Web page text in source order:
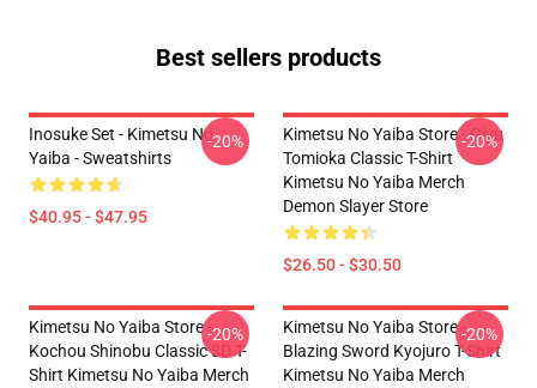
Best sellers products
Inosuke Set - Kimetsu No
Yaiba - Sweatshirts
$40.95 - $47.95
-20%
Kimetsu No Yaiba Store - Giyu
Tomioka Classic T-Shirt
Kimetsu No Yaiba Merch
Demon Slayer Store
$26.50 - $30.50
-20%
Kimetsu No Yaiba Store -
Kochou Shinobu Classic 3D T-
Shirt Kimetsu No Yaiba Merch
-20%
Kimetsu No Yaiba Store -
Blazing Sword Kyojuro T-Shirt
Kimetsu No Yaiba Merch
-20%